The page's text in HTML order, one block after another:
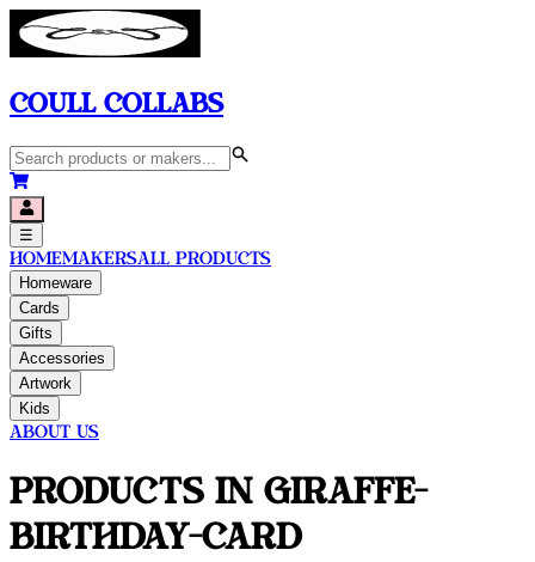
Coull Collabs
☰
HomeMakersAll Products
Homeware
Cards
Gifts
Accessories
Artwork
Kids
About Us
Products in Giraffe-
Birthday-Card